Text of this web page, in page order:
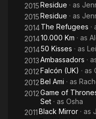
2015Residue · as
2015Residue · as
2014The Refugees ·
201410.000 Km · as
201450 Kisses · as
2013Ambassadors ·
2012Falcón (UK) · as
2012Bel Ami · as
2012Game of
Set · as Osha
2011Black Mirror · as